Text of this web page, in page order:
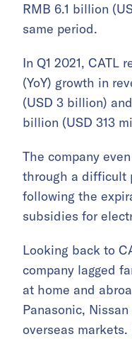
RMB 6.1 billion
same period.
In Q1 2021, CATL
(YoY) growth in
(USD 3 billion)
billion (USD 313
The company
through a difficult
following the
subsidies for
Looking back to
company lagged
at home and
Panasonic,
overseas